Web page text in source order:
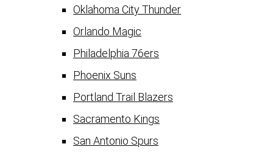
Oklahoma City Thunder
Orlando Magic
Philadelphia 76ers
Phoenix Suns
Portland Trail Blazers
Sacramento Kings
San Antonio Spurs